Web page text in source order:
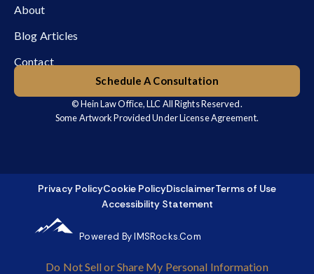
About
Blog Articles
Contact
Schedule A Consultation
© Hein Law Office, LLC All Rights Reserved.
Some Artwork Provided Under License Agreement.
Privacy PolicyCookie PolicyDisclaimerTerms of Use
Accessibility Statement
Powered By IMSRocks.com
Do Not Sell or Share My Personal Information